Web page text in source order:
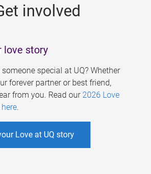
involved
love story
special at UQ? Whether
forever partner or best friend,
from you. Read our 2026 Love
.
Love at UQ story